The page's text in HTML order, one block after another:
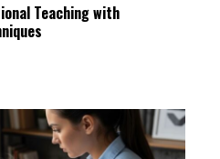
Teaching with